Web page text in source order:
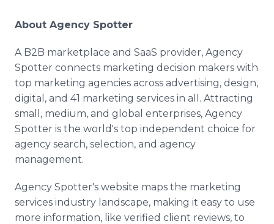
About Agency Spotter
A B2B marketplace and SaaS provider, Agency
Spotter connects marketing decision makers with
top marketing agencies across advertising, design,
digital, and 41 marketing services in all. Attracting
small, medium, and global enterprises, Agency
Spotter is the world's top independent choice for
agency search, selection, and agency
management.
Agency Spotter's website maps the marketing
services industry landscape, making it easy to use
more information, like verified client reviews, to